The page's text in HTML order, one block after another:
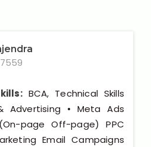
BCA, Technical Skills
Advertising • Meta Ads
page Off-page) PPC
Email Campaigns